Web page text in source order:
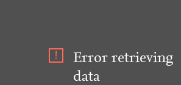
Error retrieving
data